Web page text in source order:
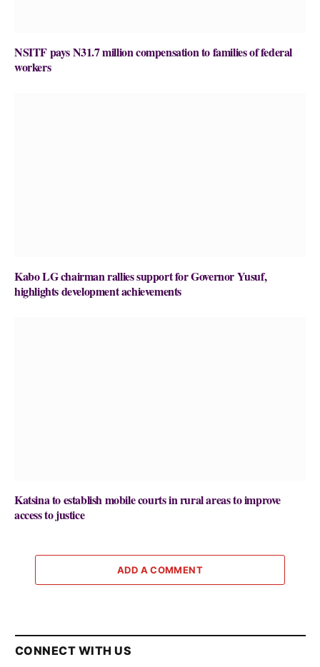
NSITF pays N31.7 million compensation to families of federal
workers
Kabo LG chairman rallies support for Governor Yusuf,
highlights development achievements
Katsina to establish mobile courts in rural areas to improve
access to justice
ADD A COMMENT
CONNECT WITH US